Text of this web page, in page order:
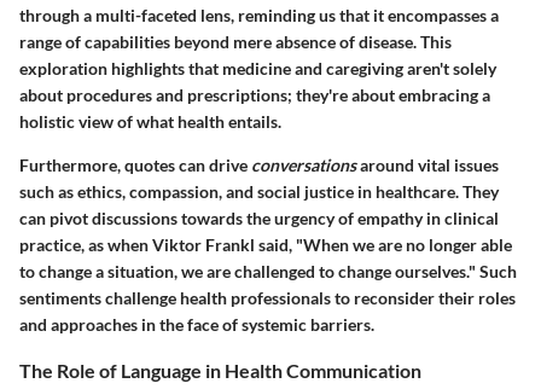
through a multi-faceted lens, reminding us that it encompasses a
range of capabilities beyond mere absence of disease. This
exploration highlights that medicine and caregiving aren't solely
about procedures and prescriptions; they're about embracing a
holistic view of what health entails.
Furthermore, quotes can drive conversationsaround vital issues
such as ethics, compassion, and social justice in healthcare. They
can pivot discussions towards the urgency of empathy in clinical
practice, as when Viktor Frankl said, "When we are no longer able
to change a situation, we are challenged to change ourselves." Such
sentiments challenge health professionals to reconsider their roles
and approaches in the face of systemic barriers.
The Role of Language in Health Communication